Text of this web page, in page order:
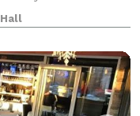
our clients. Every